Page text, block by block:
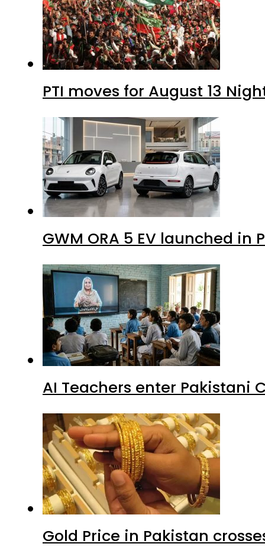
PTI moves for August 13
GWM ORA 5 EV launched in
AI Teachers enter Pakistani
Gold Price in Pakistan